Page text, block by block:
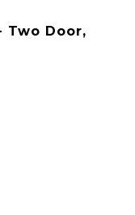
Two Door,